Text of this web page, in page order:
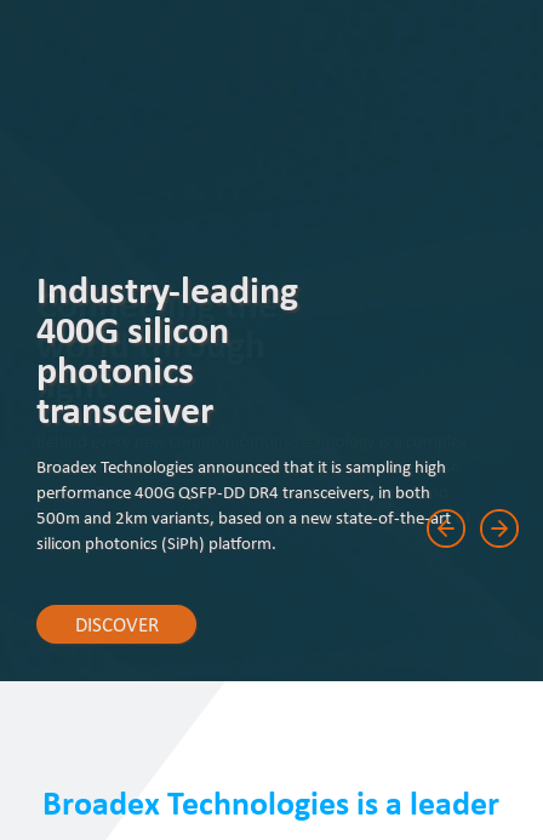
Industry-leading
400G silicon
photonics
transceiver
Broadex Technologies announced that it is sampling high
performance 400G QSFP-DD DR4 transceivers, in both
500m and 2km variants, based on a new state-of-the-art
silicon photonics (SiPh) platform.
DISCOVER
Broadex Technologies is a leader